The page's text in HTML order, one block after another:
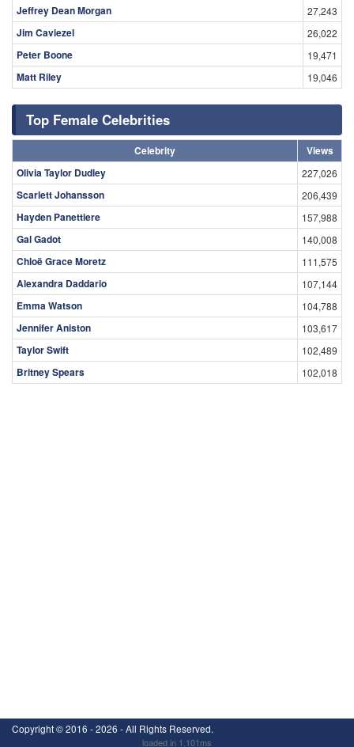
Jeffrey Dean Morgan 27,243
Jim Caviezel 26,022
Peter Boone 19,471
Matt Riley 19,046
Top Female Celebrities
Celebrity
Views
Olivia Taylor Dudley
227,026
Scarlett Johansson 206,439
Hayden Panettiere 157,988
Gal Gadot 140,008
Chloë Grace Moretz 111,575
Alexandra Daddario 107,144
Emma Watson 104,788
Jennifer Aniston 103,617
Taylor Swift 102,489
Britney Spears 102,018
Copyright ©2016 - 2026 - All Rights Reserved.
loaded in 1.101ms